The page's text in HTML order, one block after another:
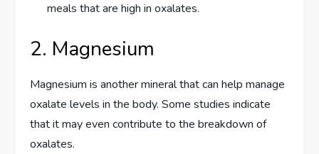
meals that are high in oxalates.
2. Magnesium
Magnesium is another mineral that can help manage
oxalate levels in the body. Some studies indicate
that it may even contribute to the breakdown of
oxalates.